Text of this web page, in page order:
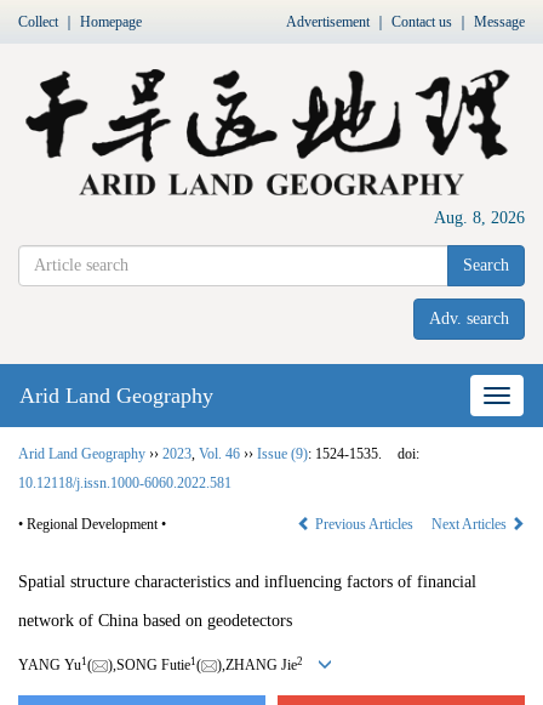
Collect｜ Homepage Advertisement｜ Contact us Message
Aug. 8, 2026
Search
Adv. search
Nav
Arid Land Geography
Arid Land Geography ›› 2023 Vol. 46 ›› Issue (9): 1524-1535.
doi:
10.12118/j.issn.1000-6060.2022.581
• Regional Development • Previous Articles Next Articles
Spatial structure characteristics and influencing factors of financial
network of China based on geodetectors
YANG Yu1 ( ),SONG Futie1 ( ),ZHANG Jie2